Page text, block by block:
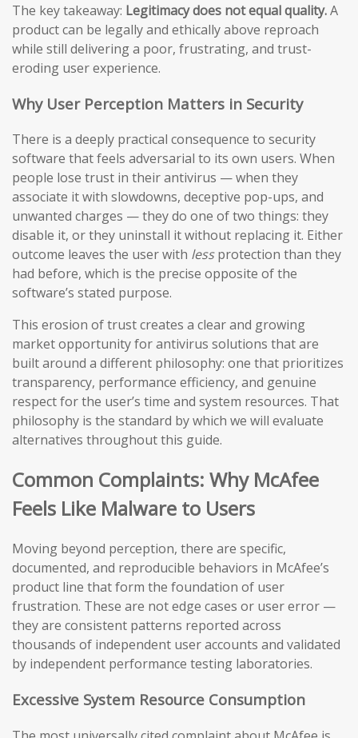
The key takeaway: Legitimacy does not equal quality.A
product can be legally and ethically above reproach
while still delivering a poor, frustrating, and trust-
eroding user experience.
Why User Perception Matters in Security
There is a deeply practical consequence to security
software that feels adversarial to its own users. When
people lose trust in their antivirus — when they
associate it with slowdowns, deceptive pop-ups, and
unwanted charges — they do one of two things: they
disable it, or they uninstall it without replacing it. Either
outcome leaves the user with lessprotection than they
had before, which is the precise opposite of the
software’s stated purpose.
This erosion of trust creates a clear and growing
market opportunity for antivirus solutions that are
built around a different philosophy: one that prioritizes
transparency, performance efficiency, and genuine
respect for the user’s time and system resources. That
philosophy is the standard by which we will evaluate
alternatives throughout this guide.
Common Complaints: Why McAfee
Feels Like Malware to Users
Moving beyond perception, there are specific,
documented, and reproducible behaviors in McAfee’s
product line that form the foundation of user
frustration. These are not edge cases or user error —
they are consistent patterns reported across
thousands of independent user accounts and validated
by independent performance testing laboratories.
Excessive System Resource Consumption